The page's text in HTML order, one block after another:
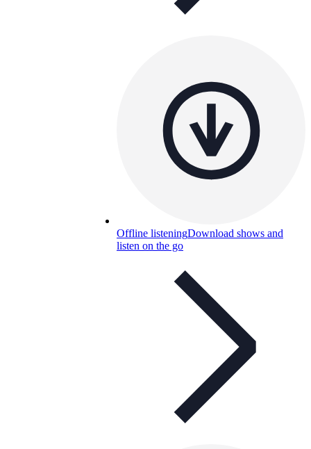
Offline listeningDownload shows and
listen on the go